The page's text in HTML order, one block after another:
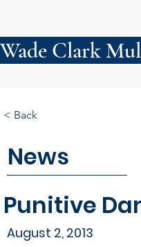
Wade Clark
News
Punitive
August 2, 2013
< Back